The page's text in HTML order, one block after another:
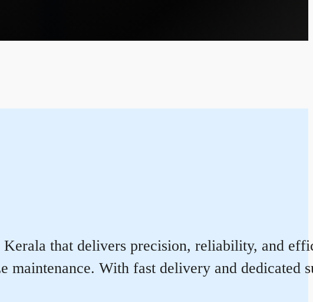
that delivers precision, reliability, and
With fast delivery and dedicated